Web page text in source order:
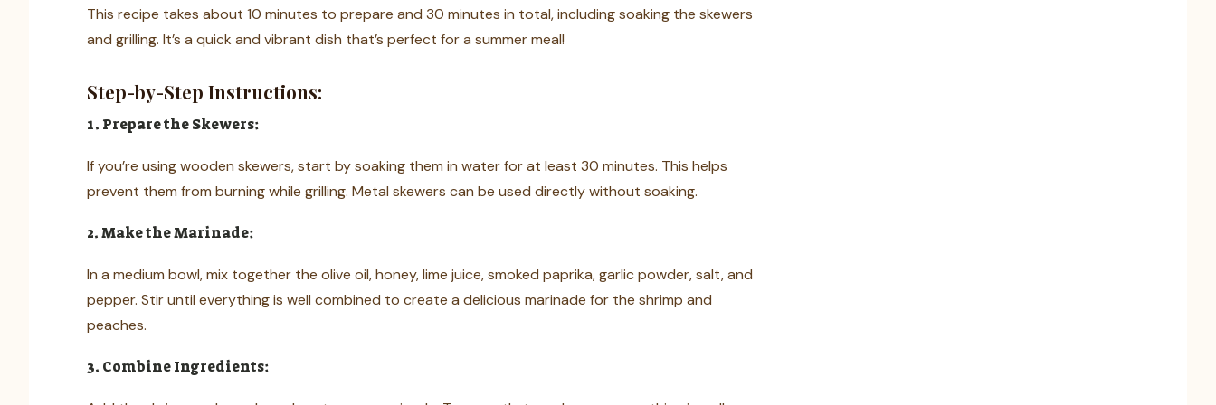
This recipe takes about 10 minutes to prepare and 30 minutes in total, including soaking the skewers
and grilling. It’s a quick and vibrant dish that’s perfect for a summer meal!
Step-by-Step Instructions:
1. Prepare the Skewers:
If you’re using wooden skewers, start by soaking them in water for at least 30 minutes. This helps
prevent them from burning while grilling. Metal skewers can be used directly without soaking.
2. Make the Marinade:
In a medium bowl, mix together the olive oil, honey, lime juice, smoked paprika, garlic powder, salt, and
pepper. Stir until everything is well combined to create a delicious marinade for the shrimp and
peaches.
3. Combine Ingredients: